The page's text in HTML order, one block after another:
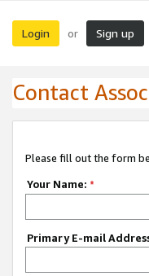
Login or Sign up
Contact
Please fill out the form
Your Name: *
Primary E-mail